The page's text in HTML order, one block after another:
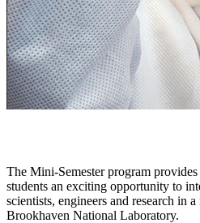
The Mini-Semester program
students an exciting opportunity to
scientists, engineers and research in
Brookhaven National Laboratory.